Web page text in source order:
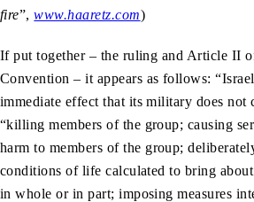
fire”,www.haaretz.com)
If put together – the ruling and Article II
Convention – it appears as follows:
immediate effect that its military does not
“killing members of the group; causing
harm to members of the group;
conditions of life calculated to bring
in whole or in part; imposing measures